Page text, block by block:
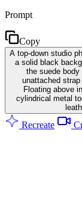
Prompt
Copy
A top-down studio
a solid black
the suede body
unattached
Floating above
cylindrical metal
Recreate